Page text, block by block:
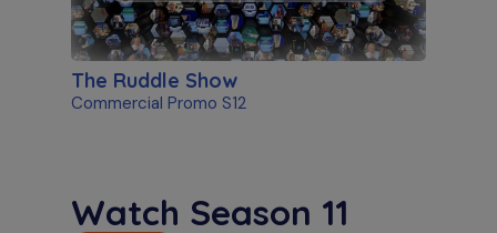
The Ruddle Show
Commercial Promo S12
Watch Season 11